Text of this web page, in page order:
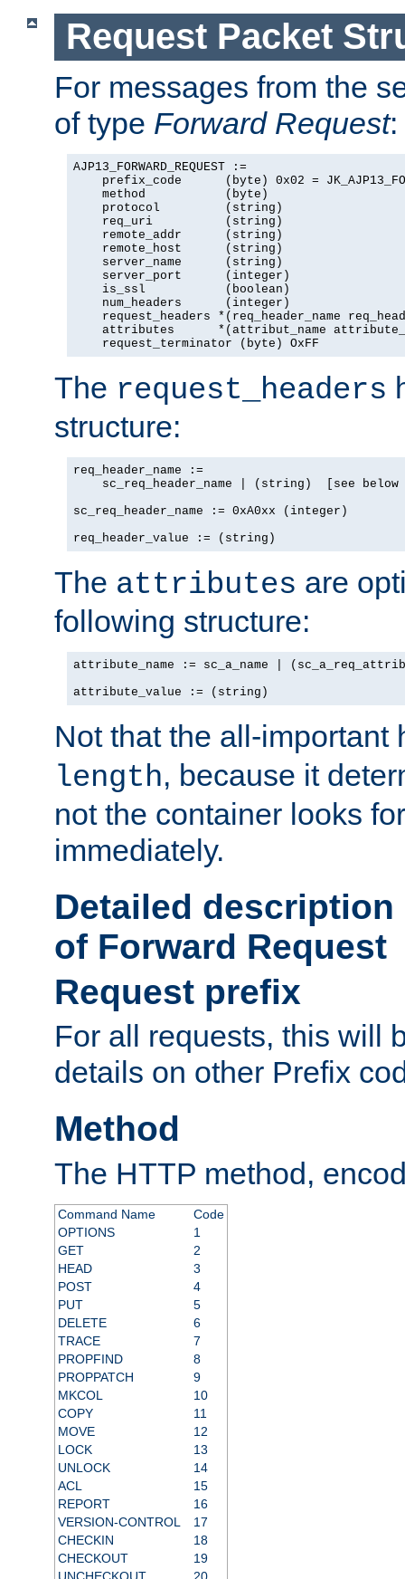
Request Packet
For messages from the
of type Forward Request:
AJP13_FORWARD_REQUEST :=
prefix_code      (byte) 0x02 =
    method           (byte)
    protocol         (string)
    req_uri          (string)
    remote_addr      (string)
    remote_host      (string)
    server_name      (string)
    server_port      (integer)
    is_ssl           (boolean)
    num_headers      (integer)
request_headers *(req_header_name
attributes      *(attribut_name
    request_terminator (byte) OxFF
The request_headers
structure:
req_header_name :=
sc_req_header_name | (string)  [see below
sc_req_header_name := 0xA0xx (integer)
req_header_value := (string)
The attributes are
following structure:
attribute_name := sc_a_name |
attribute_value := (string)
Not that the all-important
length, because it
not the container looks
immediately.
Detailed
of Forward Request
Request prefix
For all requests, this will
details on other Prefix
Method
The HTTP method,
Command Name
Code
OPTIONS
1
GET
2
HEAD
3
POST
4
PUT
5
DELETE
6
TRACE
7
PROPFIND
8
PROPPATCH
9
MKCOL
10
COPY
11
MOVE
12
LOCK
13
UNLOCK
14
ACL
15
REPORT
16
VERSION-CONTROL
17
CHECKIN
18
CHECKOUT
19
UNCHECKOUT
20